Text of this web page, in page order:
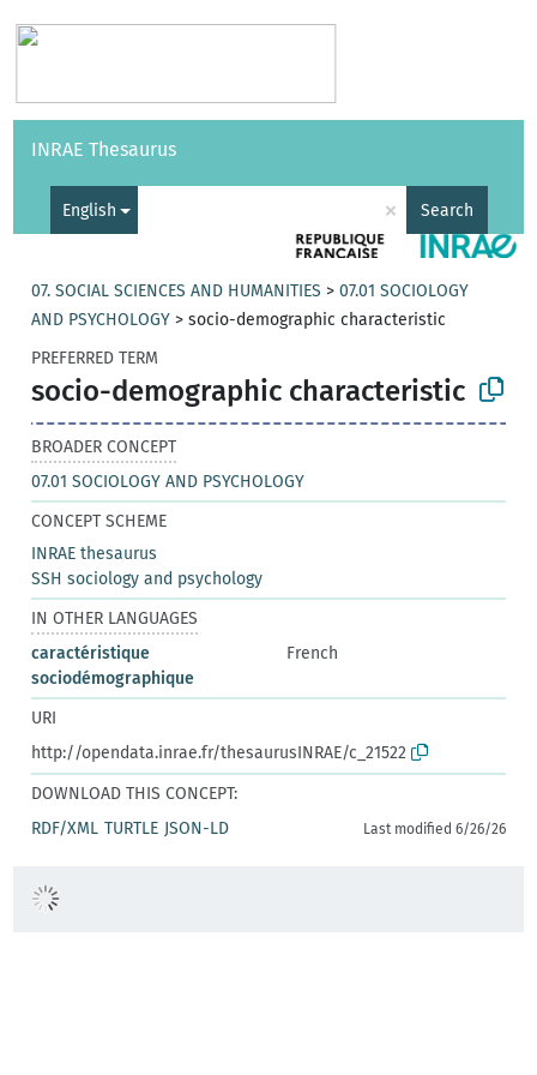
Vocabularies API
INRAE Thesaurus
English × Search
07. SOCIAL SCIENCES AND HUMANITIES >07.01 SOCIOLOGY
AND PSYCHOLOGY >socio-demographic characteristic
PREFERRED TERM
socio-demographic characteristic
BROADER CONCEPT
07.01 SOCIOLOGY AND PSYCHOLOGY
CONCEPT SCHEME
INRAE thesaurus
SSH sociology and psychology
IN OTHER LANGUAGES
caractéristique
sociodémographique
French
URI
http://opendata.inrae.fr/thesaurusINRAE/c_21522
DOWNLOAD THIS CONCEPT:
RDF/XML TURTLE JSON-LD Last modified 6/26/26